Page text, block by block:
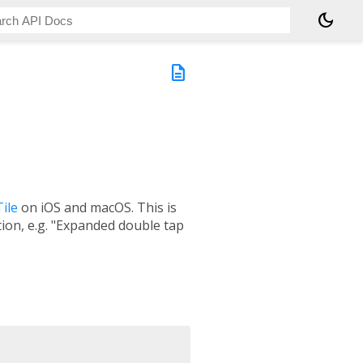
dark_mode
description
on iOS and macOS. This is
e.g. "Expanded double tap